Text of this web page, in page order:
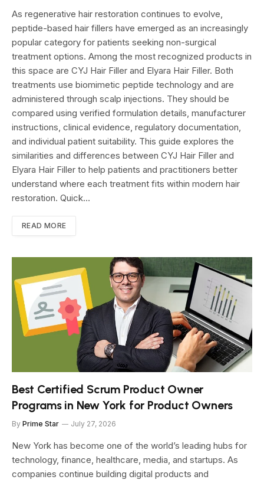
As regenerative hair restoration continues to evolve,
peptide-based hair fillers have emerged as an increasingly
popular category for patients seeking non-surgical
treatment options. Among the most recognized products in
this space are CYJ Hair Filler and Elyara Hair Filler. Both
treatments use biomimetic peptide technology and are
administered through scalp injections. They should be
compared using verified formulation details, manufacturer
instructions, clinical evidence, regulatory documentation,
and individual patient suitability. This guide explores the
similarities and differences between CYJ Hair Filler and
Elyara Hair Filler to help patients and practitioners better
understand where each treatment fits within modern hair
restoration. Quick…
READ MORE
Best Certified Scrum Product Owner
Programs in New York for Product Owners
By Prime Star July 27, 2026
New York has become one of the world’s leading hubs for
technology, finance, healthcare, media, and startups. As
companies continue building digital products and